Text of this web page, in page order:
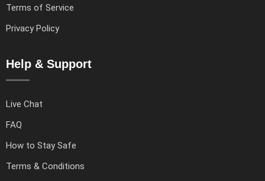
Terms of Service
Privacy Policy
Help & Support
Live Chat
FAQ
How to Stay Safe
Terms & Conditions